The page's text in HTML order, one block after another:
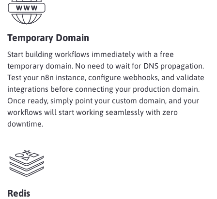
Temporary Domain
Start building workflows immediately with a free
temporary domain. No need to wait for DNS propagation.
Test your n8n instance, configure webhooks, and validate
integrations before connecting your production domain.
Once ready, simply point your custom domain, and your
workflows will start working seamlessly with zero
downtime.
Redis